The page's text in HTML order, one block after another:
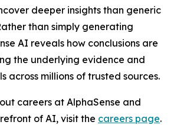
deeper insights than generic
than simply generating
AI reveals how conclusions are
the underlying evidence and
across millions of trusted sources.
careers at AlphaSense and
of AI, visit the careers page.